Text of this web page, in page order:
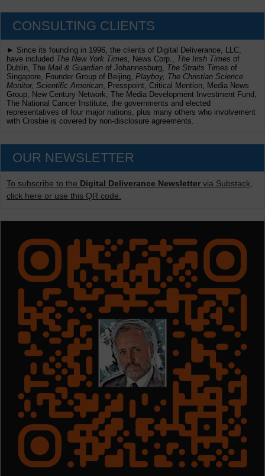
CONSULTING CLIENTS
► Since its founding in 1996, the clients of Digital Deliverance, LLC,
have included The New York Times, News Corp., The Irish Times of
Dublin, The Mail & Guardian of Johannesburg, The Straits Times of
Singapore, Founder Group of Beijing, Playboy, The Christian Science
Monitor, Scientific American , Presspoint, Critical Mention, Media News
Group, New Century Network, The Media Development Investment Fund,
The National Cancer Institute, the governments and elected
representatives of four major nations, plus many others who involvement
with Crosbie is covered by non-disclosure agreements.
OUR NEWSLETTER
To subscribe to the Digital Deliverance Newsletter via Substack,
click here or use this QR code.